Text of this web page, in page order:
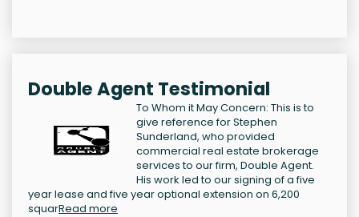
Double Agent Testimonial
To Whom it May Concern: This is to
give reference for Stephen
Sunderland, who provided
commercial real estate brokerage
services to our firm, Double Agent.
His work led to our signing of a five
year lease and five year optional extension on 6,200
squarRead more